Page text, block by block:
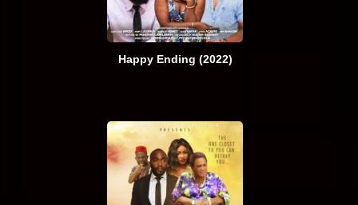
Happy Ending (2022)